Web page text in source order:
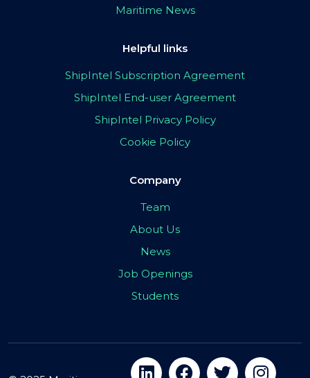
Maritime News
Helpful links
ShipIntel Subscription Agreement
ShipIntel End-user Agreement
ShipIntel Privacy Policy
Cookie Policy
Company
Team
About Us
News
Job Openings
Students